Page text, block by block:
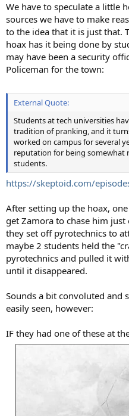
We have to speculate a little
sources we have to make
to the idea that it is just that.
hoax has it being done by
may have been a security
Policeman for the town:
External Quote:
Students at tech universities
tradition of pranking, and it
worked on campus for several
reputation for being
students.
https://skeptoid.com/
After setting up the hoax,
get Zamora to chase him
they set off pyrotechnics to
maybe 2 students held the
pyrotechnics and pulled it
until it disappeared.
Sounds a bit convoluted and
easily seen, however:
IF they had one of these at